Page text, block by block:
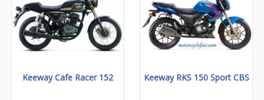
Keeway Cafe Racer 152 Keeway RKS 150 Sport CBS